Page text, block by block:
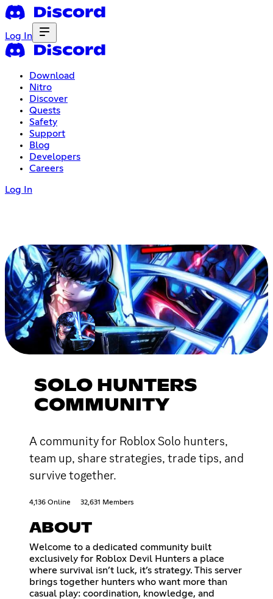
Log In
Download
Nitro
Discover
Quests
Safety
Support
Blog
Developers
Careers
Log In
SOLO HUNTERS
COMMUNITY
A community for Roblox Solo hunters,
team up, share strategies, trade tips, and
survive together.
4,136 Online 32,631 Members
ABOUT
Welcome to a dedicated community built
exclusively for Roblox Devil Hunters a place
where survival isn’t luck, it’s strategy. This server
brings together hunters who want more than
casual play: coordination, knowledge, and